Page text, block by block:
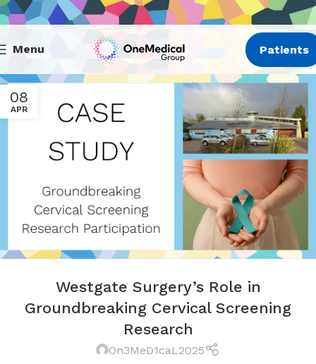
Menu Patients
08
APR
Westgate Surgery’s Role in
Groundbreaking Cervical Screening
Research
On3MeD1caL2025